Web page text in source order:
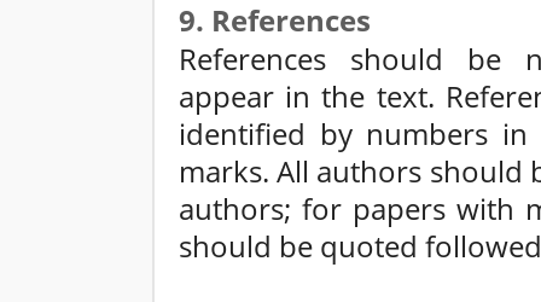
9. References
References should be
appear in the text.
identified by numbers
marks. All authors
authors; for papers with
should be quoted